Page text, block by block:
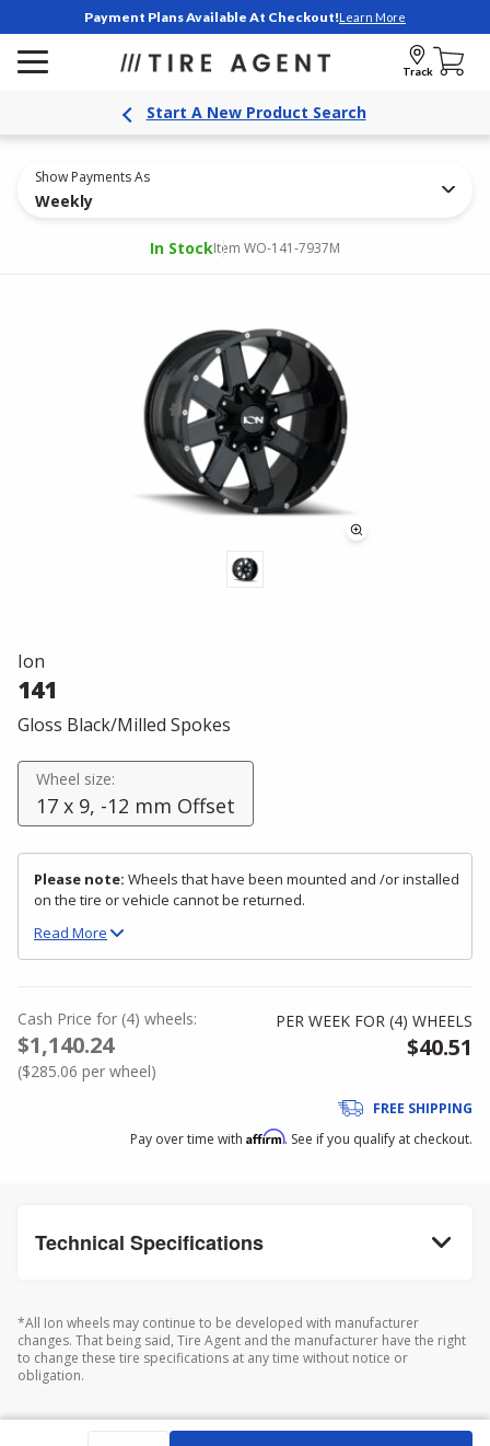
Payment Plans Available At Checkout!Learn More
Track
Start A New Product Search
Show Payments As
Weekly
In StockItem WO-141-7937M
Ion
141
Gloss Black/Milled Spokes
Wheel size:
17 x 9, -12 mm Offset
Please note: Wheels that have been mounted and /or installed
on the tire or vehicle cannot be returned.
Read More
Cash Price for (4) wheels:
$1,140.24
($285.06 per wheel)
PER WEEK FOR (4) WHEELS
$40.51
FREE SHIPPING
Pay over time with Affirm. See if you qualify at checkout.
Technical Specifications
*All Ion wheels may continue to be developed with manufacturer
changes. That being said, Tire Agent and the manufacturer have the right
to change these tire specifications at any time without notice or
obligation.